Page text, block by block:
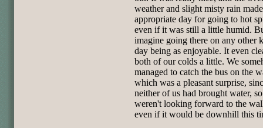
weather and slight misty rain
appropriate day for going to hot
even if it was still a little humid.
imagine going there on any other
day being as enjoyable. It even
both of our colds a little. We
managed to catch the bus on the
which was a pleasant surprise,
neither of us had brought water,
weren't looking forward to the
even if it would be downhill this